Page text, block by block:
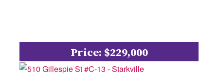
Price: $229,000